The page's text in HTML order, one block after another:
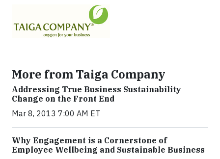
More from Taiga Company
Addressing True Business Sustainability
Change on the Front End
Mar 8, 2013 7:00 AM ET
Why Engagement is a Cornerstone of
Employee Wellbeing and Sustainable Business